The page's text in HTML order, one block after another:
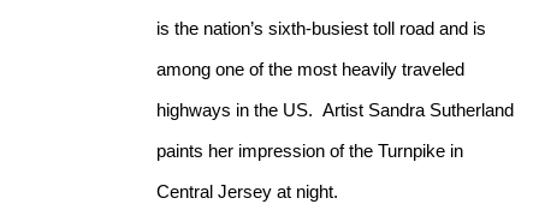
is the nation’s sixth-busiest toll road and is
among one of the most heavily traveled
highways in the US. Artist Sandra Sutherland
paints her impression of the Turnpike in
Central Jersey at night.